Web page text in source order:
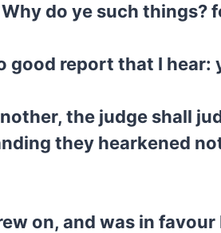
do ye such things?
good report that I hear:
the judge shall
they hearkened
on, and was in